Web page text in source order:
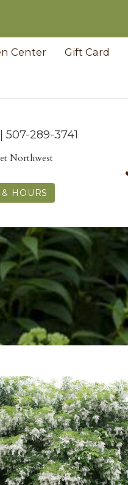
Center Gift Card
507-289-3741
Northwest
HOURS